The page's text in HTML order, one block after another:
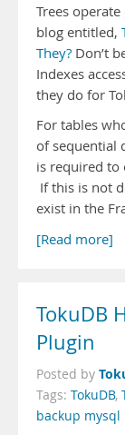
Trees
blog entitled,
They? Don’t
Indexes
they do for
For tables
of sequential
is required to
If this is not
exist in the
[Read more]
TokuDB
Plugin
Posted by
Tags: TokuDB,
backup